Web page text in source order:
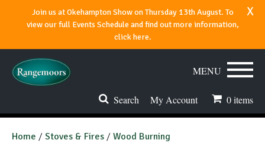
Join us at Okehampton Show on Thursday 13th August. To
view our full Events Schedule and find out more information,
click here.
x
Search My Account 0items
MENU
Home / Stoves & Fires / Wood Burning